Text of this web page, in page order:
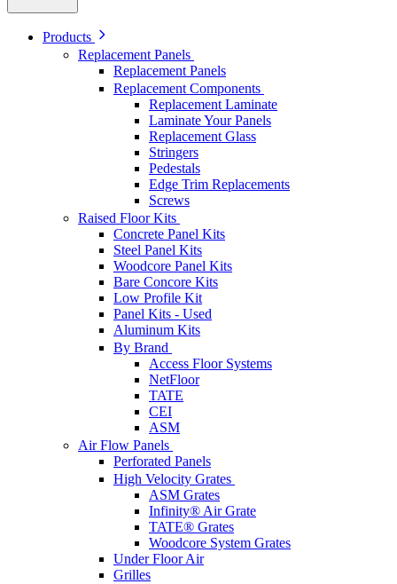
Products
Replacement Panels
Replacement Panels
Replacement Components
Replacement Laminate
Laminate Your Panels
Replacement Glass
Stringers
Pedestals
Edge Trim Replacements
Screws
Raised Floor Kits
Concrete Panel Kits
Steel Panel Kits
Woodcore Panel Kits
Bare Concore Kits
Low Profile Kit
Panel Kits - Used
Aluminum Kits
By Brand
Access Floor Systems
NetFloor
TATE
CEI
ASM
Air Flow Panels
Perforated Panels
High Velocity Grates
ASM Grates
Infinity® Air Grate
TATE® Grates
Woodcore System Grates
Under Floor Air
Grilles